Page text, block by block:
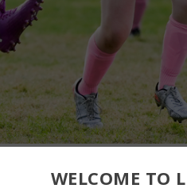
soccer team gives the ball a
WELCOME TO